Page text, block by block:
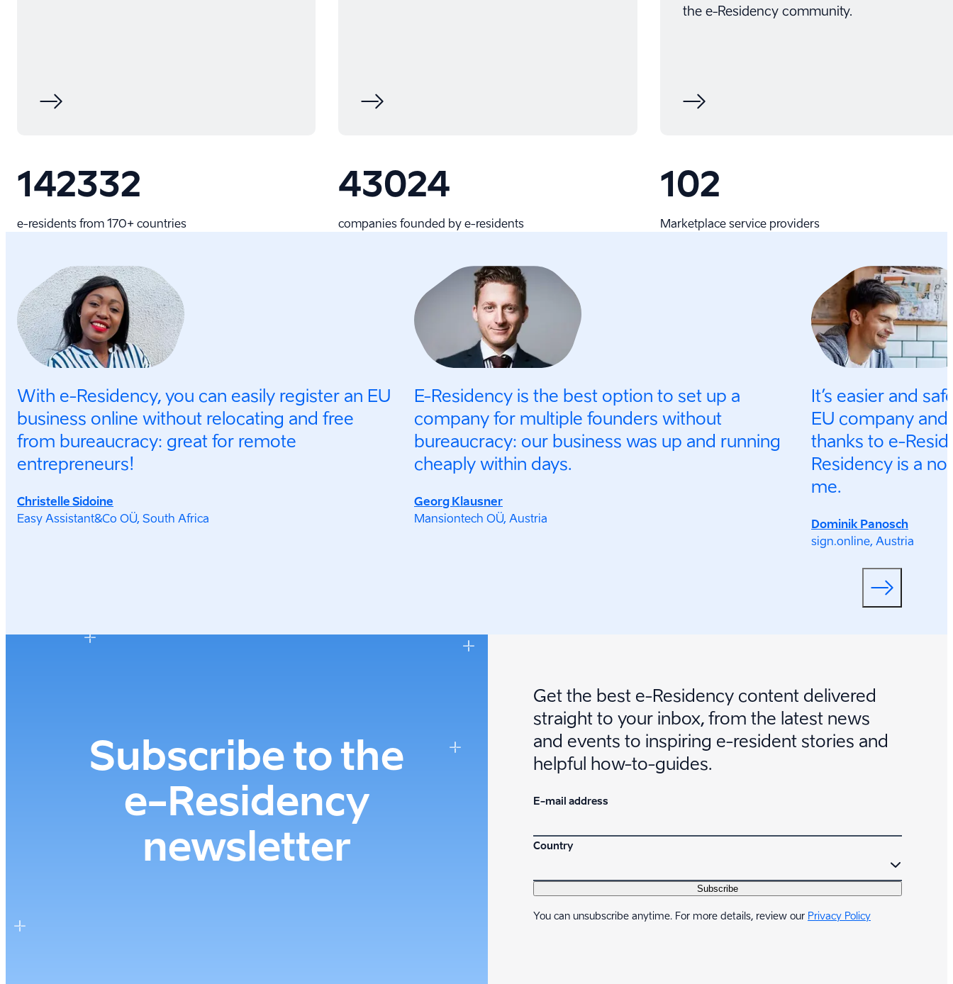
the e-Residency community.
142332
e-⁠residents from 170+ countries
43024
companies founded by e-⁠residents
102
Marketplace service providers
With e-Residency, you can easily register an EU
business online without relocating and free
from bureaucracy: great for remote
entrepreneurs!
Christelle Sidoine
Easy Assistant&Co OÜ, South Africa
E-Residency is the best option to set up a
company for multiple founders without
bureaucracy: our business was up and running
cheaply within days.
Georg Klausner
Mansiontech OÜ, Austria
It’s easier and
EU company
thanks to e-
Residency is a
me.
Dominik Panosch
sign.online, Austria
Subscribe to the
e-⁠Residency
newsletter
Get the best e-Residency content delivered
straight to your inbox, from the latest news
and events to inspiring e-resident stories and
helpful how-to-guides.
E-mail address
Country
Subscribe
You can unsubscribe anytime. For more details, review our Privacy Policy